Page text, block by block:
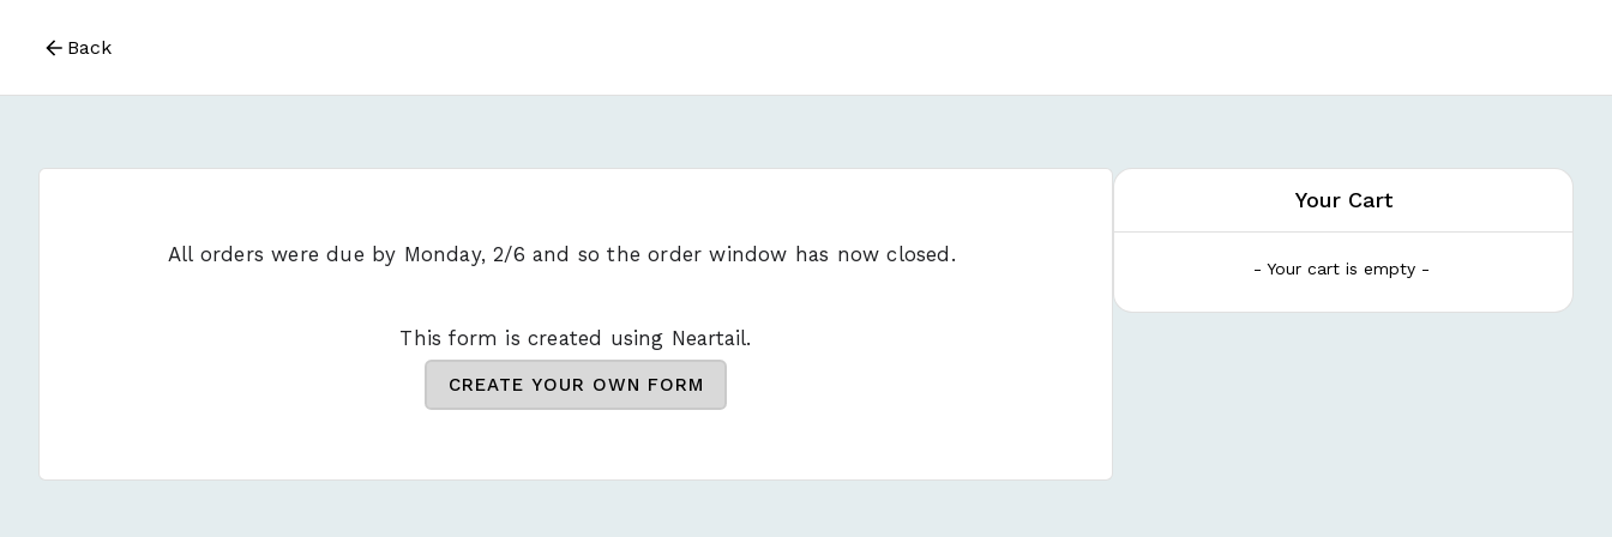
Back
All orders were due by Monday, 2/6 and so the order window has now closed.
This form is created using Neartail.
CREATE YOUR OWN FORM
Your Cart
- Your cart is empty -